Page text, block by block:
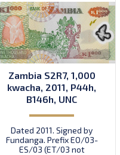
Zambia S2R7, 1,000
kwacha, 2011, P44h,
B146h, UNC
Dated 2011. Signed by
Fundanga. Prefix EO/03-
ES/03 (ET/03 not